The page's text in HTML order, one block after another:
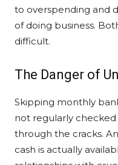
to overspending and
of doing business.
difficult.
The Danger of
Skipping monthly
not regularly checked
through the cracks.
cash is actually